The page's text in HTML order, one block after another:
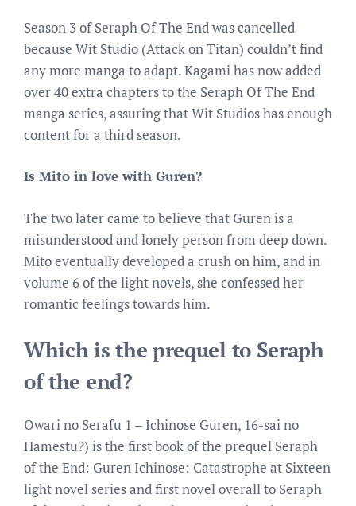
Season 3 of Seraph Of The End was cancelled
because Wit Studio (Attack on Titan) couldn’t find
any more manga to adapt. Kagami has now added
over 40 extra chapters to the Seraph Of The End
manga series, assuring that Wit Studios has enough
content for a third season.
Is Mito in love with Guren?
The two later came to believe that Guren is a
misunderstood and lonely person from deep down.
Mito eventually developed a crush on him, and in
volume 6 of the light novels, she confessed her
romantic feelings towards him.
Which is the prequel to Seraph
of the end?
Owari no Serafu 1 – Ichinose Guren, 16-sai no
Hamestu?) is the first book of the prequel Seraph
of the End: Guren Ichinose: Catastrophe at Sixteen
light novel series and first novel overall to Seraph